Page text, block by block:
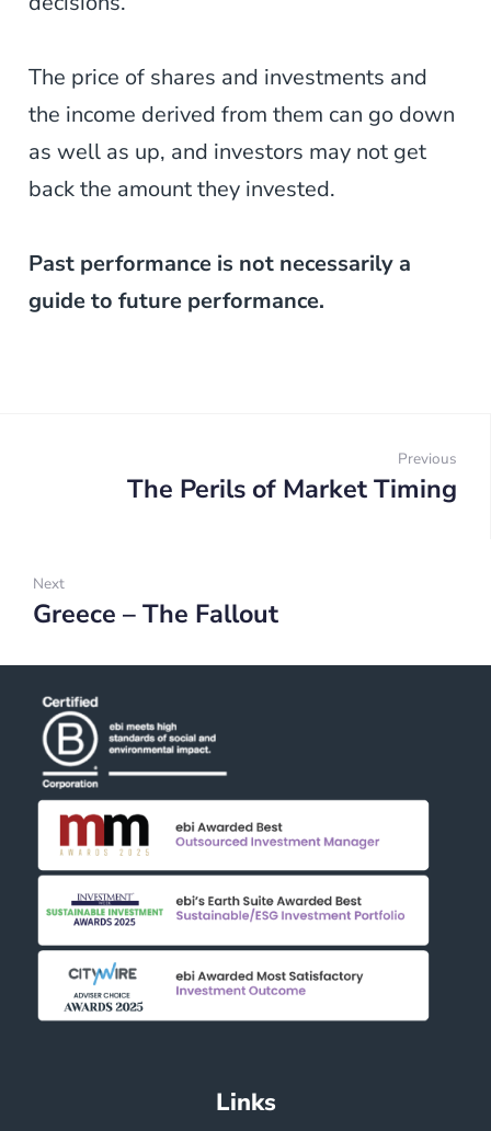
The price of shares and investments and
the income derived from them can go down
as well as up, and investors may not get
back the amount they invested.
Past performance is not necessarily a
guide to future performance.
Previous
The Perils of Market Timing
Next
Next:
Greece – The Fallout
Links